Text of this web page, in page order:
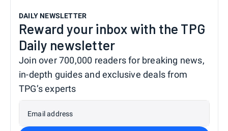
DAILY NEWSLETTER
Reward your inbox with the TPG
Daily newsletter
Join over 700,000 readers for breaking news,
in-depth guides and exclusive deals from
TPG’s experts
Email address